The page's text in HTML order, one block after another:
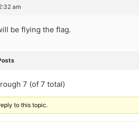
am
be flying the flag.
7 (of 7 total)
to this topic.